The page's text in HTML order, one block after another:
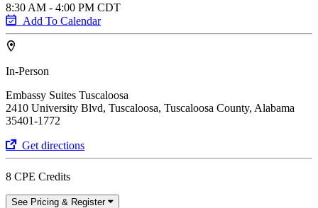
8:30 AM - 4:00 PM CDT
Add To Calendar
In-Person
Embassy Suites Tuscaloosa
2410 University Blvd, Tuscaloosa, Tuscaloosa County, Alabama
35401-1772
Get directions
8 CPE Credits
See Pricing & Register